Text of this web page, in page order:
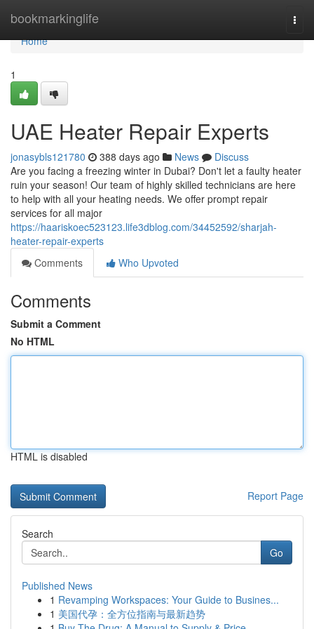
bookmarkinglife
Home
Home
1
UAE Heater Repair Experts
jonasybls121780 388 days ago News
Discuss
Are you facing a freezing winter in Dubai? Don't let a faulty heater
ruin your season! Our team of highly skilled technicians are here
to help with all your heating needs. We offer prompt repair
services for all major
https://haariskoec523123.life3dblog.com/34452592/sharjah-
heater-repair-experts
Comments
Who Upvoted
Comments
Submit a Comment
No HTML
HTML is disabled
Report Page
Search
Go
Published News
1 Revamping Workspaces: Your Guide to Busines...
1 美国代孕：全方位指南与最新趋势